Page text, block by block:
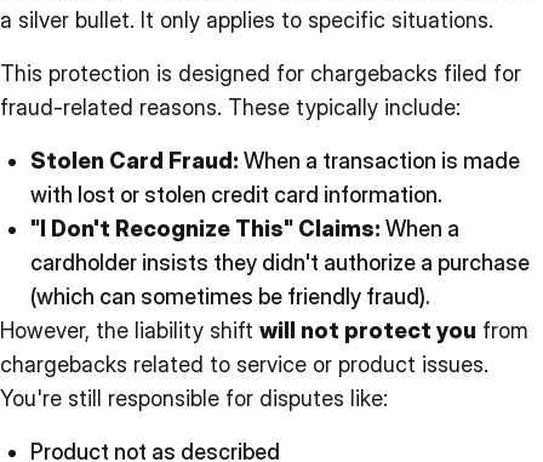
a silver bullet. It only applies to specific situations.
This protection is designed for chargebacks filed for
fraud-related reasons. These typically include:
Stolen Card Fraud: When a transaction is made
with lost or stolen credit card information.
"I Don't Recognize This" Claims: When a
cardholder insists they didn't authorize a purchase
(which can sometimes be friendly fraud).
However, the liability shift will not protect you from
chargebacks related to service or product issues.
You're still responsible for disputes like:
Product not as described